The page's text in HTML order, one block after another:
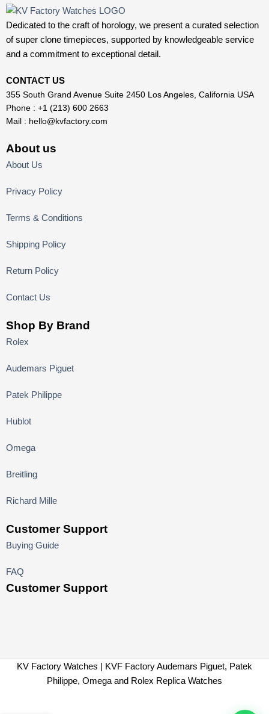
Dedicated to the craft of horology, we present a curated selection
of super clone timepieces, supported by knowledgeable service
and a commitment to exceptional detail.
CONTACT US
355 South Grand Avenue Suite 2450 Los Angeles, California USA
Phone : +1 (213) 600 2663
Mail : hello@kvfactory.com
About us
About Us
Privacy Policy
Terms & Conditions
Shipping Policy
Return Policy
Contact Us
Shop By Brand
Rolex
Audemars Piguet
Patek Philippe
Hublot
Omega
Breitling
Richard Mille
Customer Support
Buying Guide
FAQ
Customer Support
KV Factory Watches | KVF Factory Audemars Piguet, Patek
Philippe, Omega and Rolex Replica Watches